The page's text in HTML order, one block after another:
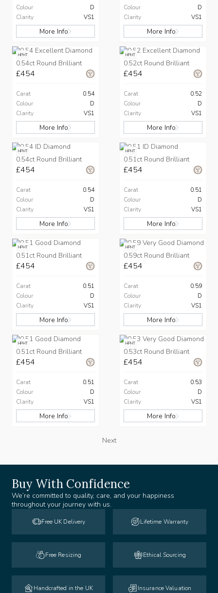
Colour
D
Clarity
VS1
More Info
Colour
D
Clarity
VS1
More Info
HPHT
0.54ct Round Brilliant
£454
Carat
0.54
Colour
D
Clarity
VS1
More Info
HPHT
0.52ct Round Brilliant
£454
Carat
0.52
Colour
D
Clarity
VS1
More Info
HPHT
0.54ct Round Brilliant
£454
Carat
0.54
Colour
D
Clarity
VS1
More Info
HPHT
0.51ct Round Brilliant
£454
Carat
0.51
Colour
D
Clarity
VS1
More Info
HPHT
0.51ct Round Brilliant
£454
Carat
0.51
Colour
D
Clarity
VS1
More Info
HPHT
0.59ct Round Brilliant
£454
Carat
0.59
Colour
D
Clarity
VS1
More Info
HPHT
0.51ct Round Brilliant
£454
Carat
0.51
Colour
D
Clarity
VS1
More Info
HPHT
0.53ct Round Brilliant
£454
Carat
0.53
Colour
D
Clarity
VS1
More Info
Next
Buy With Confidence
We’re committed to quality, care, and your happiness
throughout your journey with us.
Free UK Delivery Lifetime Warranty
Free Resizing Ethical Sourcing
Handcrafted in the UK Insurance Valuation